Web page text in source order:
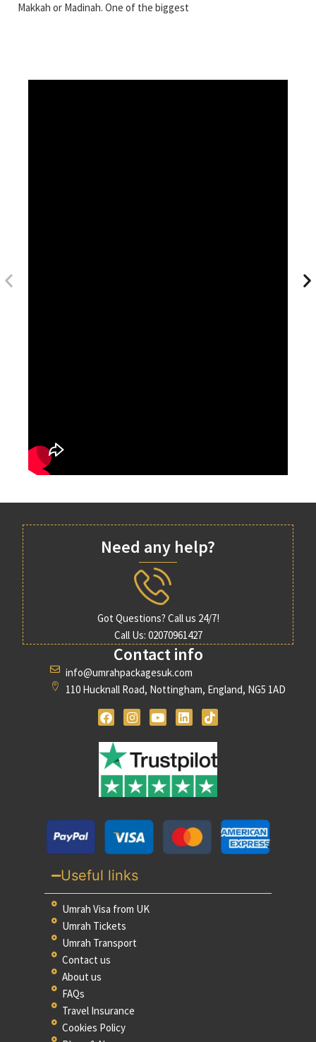
Makkah or Madinah. One of the biggest
Need any help?
Got Questions? Call us 24/7!
Call Us: 02070961427
Contact info
info@umrahpackagesuk.com
110 Hucknall Road, Nottingham, England, NG5 1AD
Useful links
Umrah Visa from UK
Umrah Tickets
Umrah Transport
Contact us
About us
FAQs
Travel Insurance
Cookies Policy